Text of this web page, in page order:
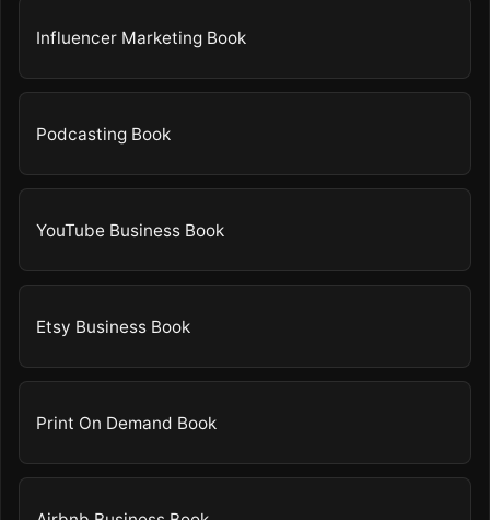
Influencer Marketing Book
Podcasting Book
YouTube Business Book
Etsy Business Book
Print On Demand Book